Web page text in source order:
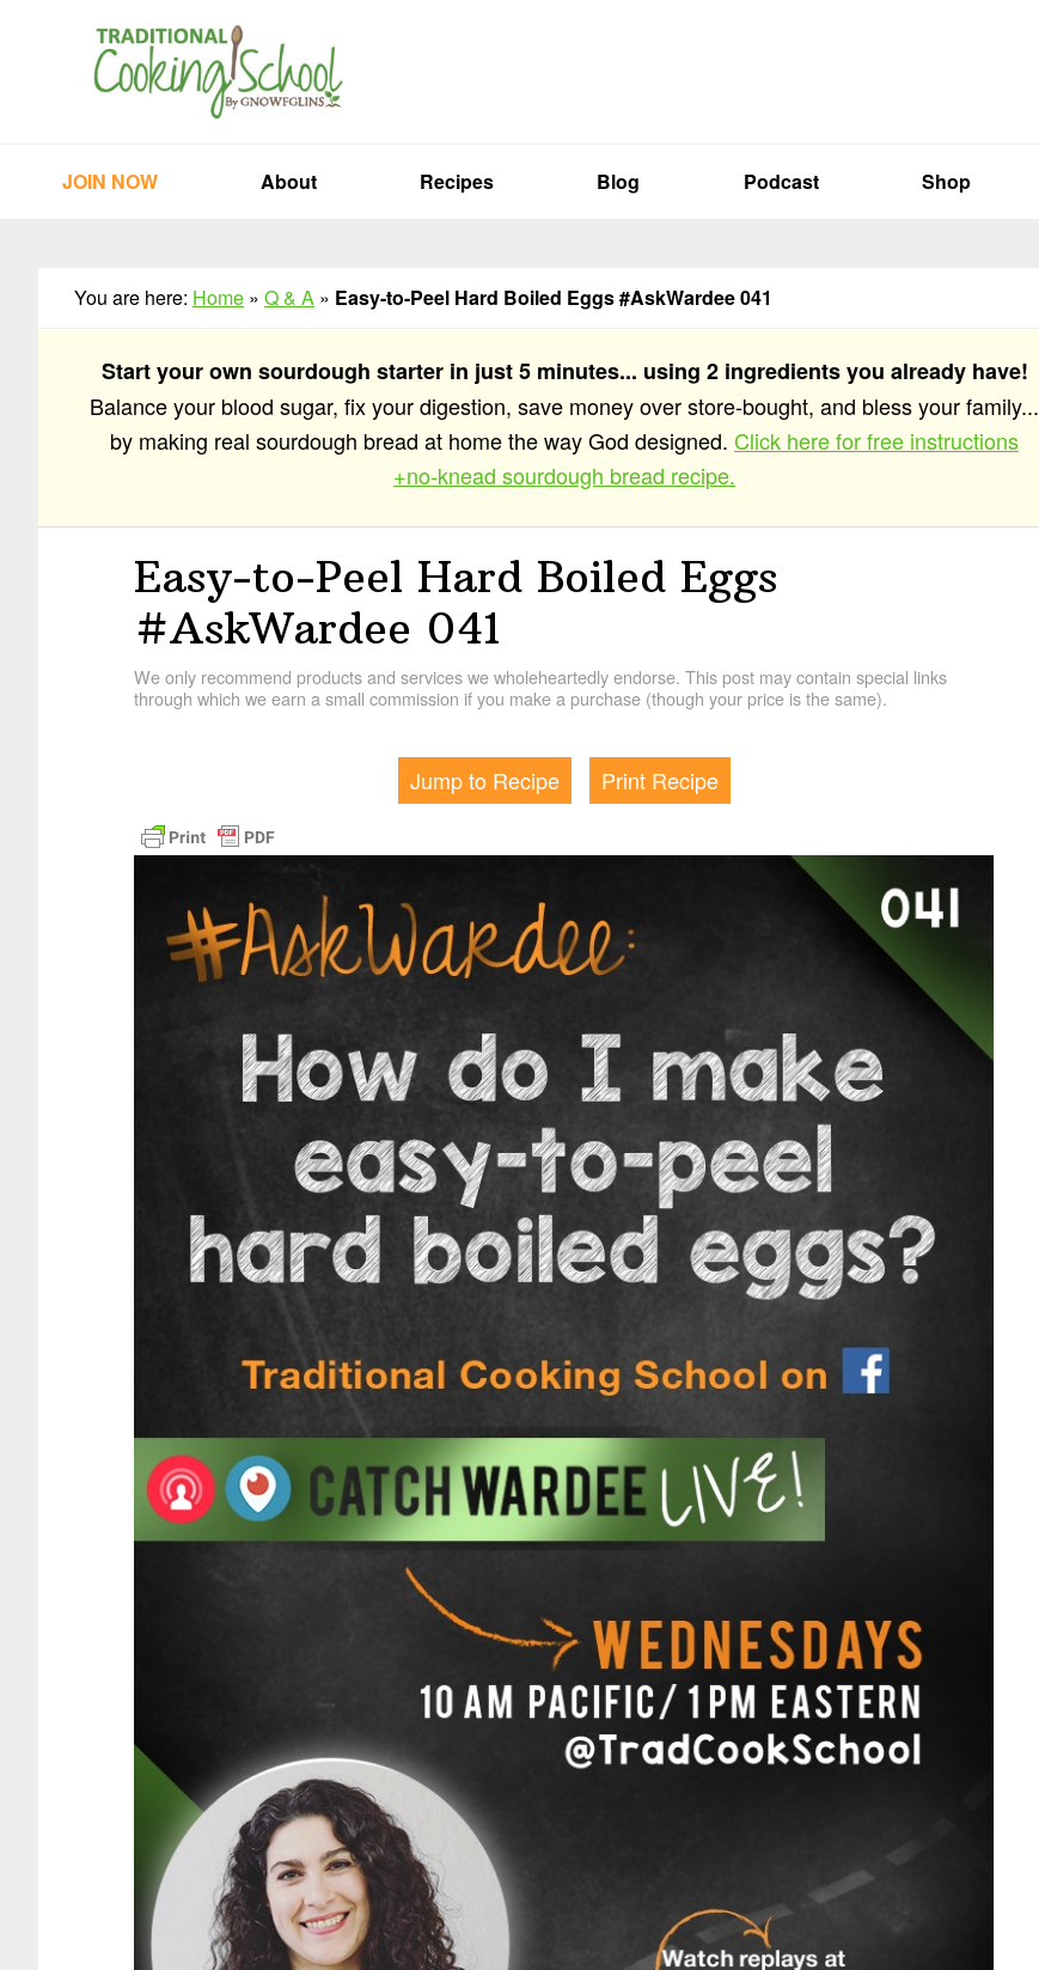
JOIN NOW About Recipes Blog Podcast Shop
You are here: Home » Q & A » Easy-to-Peel Hard Boiled Eggs #AskWardee 041
Start your own sourdough starter in just 5 minutes... using 2 ingredients you already have!
Balance your blood sugar, fix your digestion, save money over store-bought, and bless your family...
by making real sourdough bread at home the way God designed. Click here for free instructions
+no-knead sourdough bread recipe.
Easy-to-Peel Hard Boiled Eggs
#AskWardee 041
We only recommend products and services we wholeheartedly endorse. This post may contain special links
through which we earn a small commission if you make a purchase (though your price is the same).
Jump to Recipe Print Recipe